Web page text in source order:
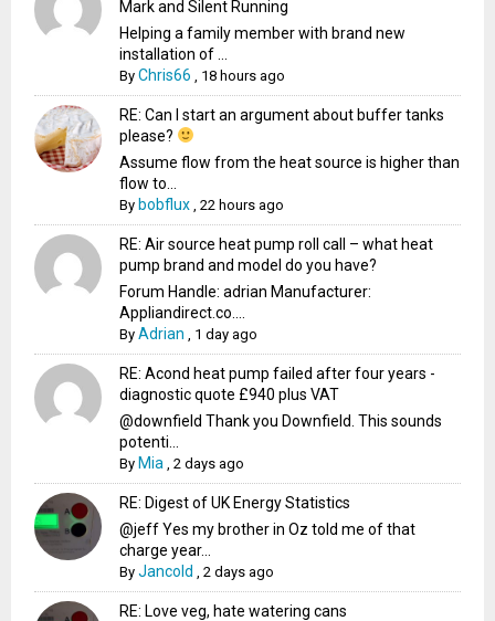
Mark and Silent Running
Helping a family member with brand new
installation of ...
ByChris66 18 hours ago
RE: Can I start an argument about buffer tanks
please?
Assume flow from the heat source is higher than
flow to...
By bobflux ,22 hours ago
RE: Air source heat pump roll call – what heat
pump brand and model do you have?
Forum Handle: adrian Manufacturer:
Appliandirect.co....
ByAdrian 1 day ago
RE: Acond heat pump failed after four years -
diagnostic quote £940 plus VAT
@downfield Thank you Downfield. This sounds
potenti...
By Mia ,2 days ago
RE: Digest of UK Energy Statistics
@jeff Yes my brother in Oz told me of that
charge year...
ByJancold ,2 days ago
RE: Love veg, hate watering cans